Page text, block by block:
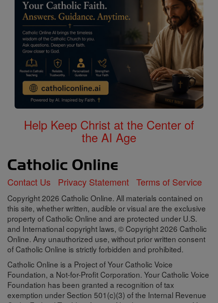
Help Keep Christ at the Center of
the AI Age
Contact Us Privacy Statement Terms of Service
Copyright 2026 Catholic Online. All materials contained on
this site, whether written, audible or visual are the exclusive
property of Catholic Online and are protected under U.S.
and International copyright laws, © Copyright 2026 Catholic
Online. Any unauthorized use, without prior written consent
of Catholic Online is strictly forbidden and prohibited.
Catholic Online is a Project of Your Catholic Voice
Foundation, a Not-for-Profit Corporation. Your Catholic Voice
Foundation has been granted a recognition of tax
exemption under Section 501(c)(3) of the Internal Revenue